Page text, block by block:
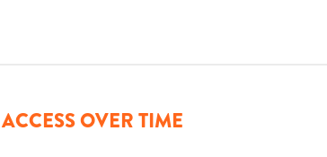
OVER TIME